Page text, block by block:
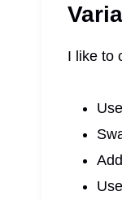
I like to